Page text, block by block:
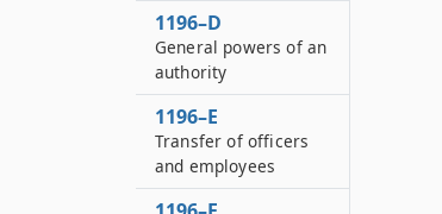
1196–D
General powers of an
authority
1196–E
Transfer of officers
and employees